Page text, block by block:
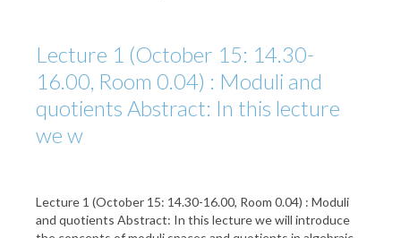
Lecture 1 (October 15: 14.30-
16.00, Room 0.04) : Moduli and
quotients Abstract: In this lecture
we w
Lecture 1 (October 15: 14.30-16.00, Room 0.04) : Moduli
and quotients Abstract: In this lecture we will introduce